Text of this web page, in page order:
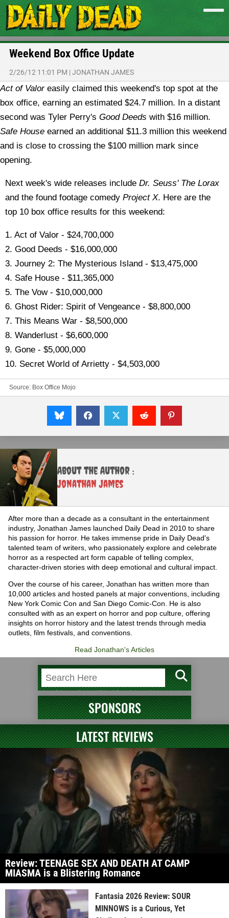
Weekend Box Office Update
2/26/12 11:01 PM |JONATHAN JAMES
Act of Valoreasily claimed this weekend's top spot at the
box office, earning an estimated $24.7 million. In a distant
second was Tyler Perry's Good Deeds with $16 million.
Safe House earned an additional $11.3 million this weekend
and is close to crossing the $100 million mark since
opening.
Next week's wide releases include Dr. Seuss' The Lorax
and the found footage comedy Project X. Here are the
top 10 box office results for this weekend:
1. Act of Valor - $24,700,000
2. Good Deeds - $16,000,000
3. Journey 2: The Mysterious Island - $13,475,000
4. Safe House - $11,365,000
5. The Vow - $10,000,000
6. Ghost Rider: Spirit of Vengeance - $8,800,000
7. This Means War - $8,500,000
8. Wanderlust - $6,600,000
9. Gone - $5,000,000
10. Secret World of Arrietty - $4,503,000
Source: Box Office Mojo
About the Author :
Jonathan James
After more than a decade as a consultant in the entertainment
industry, Jonathan James launched Daily Dead in 2010 to share
his passion for horror. He takes immense pride in Daily Dead's
talented team of writers, who passionately explore and celebrate
horror as a respected art form capable of telling complex,
character-driven stories with deep emotional and cultural impact.
Over the course of his career, Jonathan has written more than
10,000 articles and hosted panels at major conventions, including
New York Comic Con and San Diego Comic-Con. He is also
consulted with as an expert on horror and pop culture, offering
insights on horror history and the latest trends through media
outlets, film festivals, and conventions.
Read Jonathan's Articles
SPONSORS
LATEST REVIEWS
Review: TEENAGE SEX AND DEATH AT CAMP
MIASMA is a Blistering Romance
Fantasia 2026 Review: SOUR
MINNOWS is a Curious, Yet